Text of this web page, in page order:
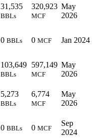
31,535
BBLs
320,923
MCF
May
2026
0 BBLs 0 MCF Jan 2024
103,649
BBLs
597,149
MCF
May
2026
5,273
BBLs
6,774
MCF
May
2026
0 BBLs 0 MCF
Sep
2024